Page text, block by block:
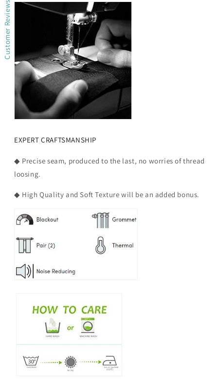
EXPERT CRAFTSMANSHIP
◆ Precise seam, produced to the last, no worries of thread
loosing.
◆ High Quality and Soft Texture will be an added bonus.
Customer Reviews